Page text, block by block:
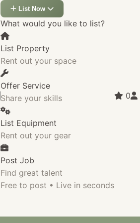
List Now
What would you like to list?
List Property
Rent out your space
Offer Service
Share your skills
List Equipment
Rent out your gear
Post Job
Find great talent
Free to post • Live in seconds
0